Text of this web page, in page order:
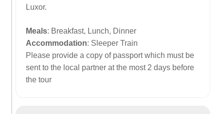
Luxor.
Meals: Breakfast, Lunch, Dinner
Accommodation: Sleeper Train
Please provide a copy of passport which must be
sent to the local partner at the most 2 days before
the tour